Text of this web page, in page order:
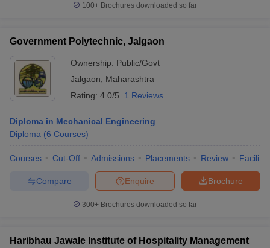
100+ Brochures downloaded so far
Government Polytechnic, Jalgaon
Ownership: Public/Govt
Jalgaon
Maharashtra
Rating: 4.0/5 1 Reviews
Diploma in Mechanical Engineering
Diploma (6 Courses)
Courses Cut-Off Admissions Placements Review
Brochure
Enquire
Compare
300+ Brochures downloaded so far
Haribhau Jawale Institute of Hospitality Management